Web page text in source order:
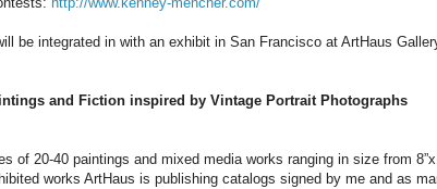
be integrated in with an exhibit in San Francisco at ArtHaus
and Fiction inspired by Vintage Portrait Photographs
of 20-40 paintings and mixed media works ranging in size from
works ArtHaus is publishing catalogs signed by me and as